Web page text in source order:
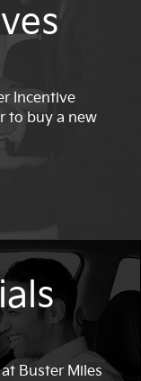
Incentive
to buy a new
Buster Miles